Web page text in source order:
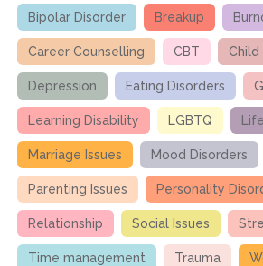
Bipolar Disorder Breakup
Career Counselling CBT
Depression Eating Disorders
Learning Disability LGBTQ
Marriage Issues Mood Disorders
Parenting Issues Personality
Relationship Social Issues
Time management Trauma